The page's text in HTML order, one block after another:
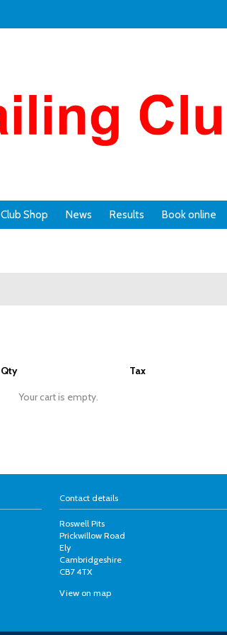
Club Shop News Results Book online
Qty Tax
Your cart is empty.
Contact details
Roswell Pits
Prickwillow Road
Ely
Cambridgeshire
CB7 4TX
View on map